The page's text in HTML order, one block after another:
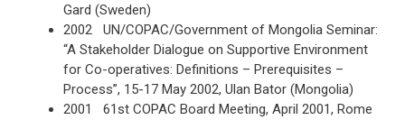
Gard (Sweden)
2002 UN/COPAC/Government of Mongolia Seminar:
“A Stakeholder Dialogue on Supportive Environment
for Co-operatives: Definitions – Prerequisites –
Process”, 15-17 May 2002, Ulan Bator (Mongolia)
2001 61st COPAC Board Meeting, April 2001, Rome